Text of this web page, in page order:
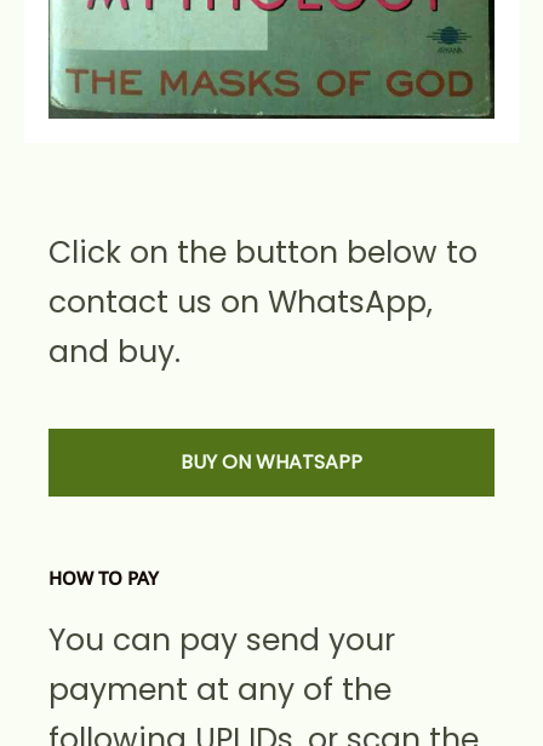
Click on the button below to
contact us on WhatsApp,
and buy.
BUY ON WHATSAPP
HOW TO PAY
You can pay send your
payment at any of the